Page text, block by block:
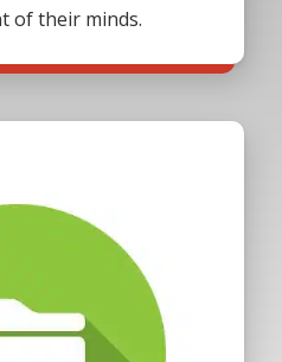
of their minds.